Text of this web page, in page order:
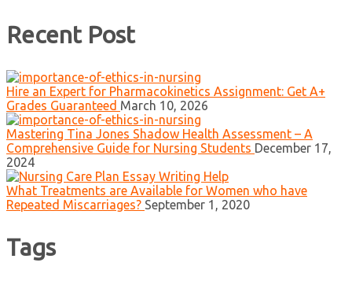
for:
Recent Post
Hire an Expert for Pharmacokinetics Assignment: Get A+
Grades Guaranteed March 10, 2026
Mastering Tina Jones Shadow Health Assessment – A
Comprehensive Guide for Nursing Students December 17,
2024
What Treatments are Available for Women who have
Repeated Miscarriages? September 1, 2020
Tags